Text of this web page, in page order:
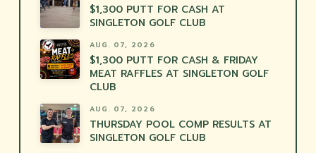
$1,300 PUTT FOR CASH AT
SINGLETON GOLF CLUB
AUG. 07, 2026
$1,300 PUTT FOR CASH & FRIDAY
MEAT RAFFLES AT SINGLETON GOLF
CLUB
AUG. 07, 2026
THURSDAY POOL COMP RESULTS AT
SINGLETON GOLF CLUB